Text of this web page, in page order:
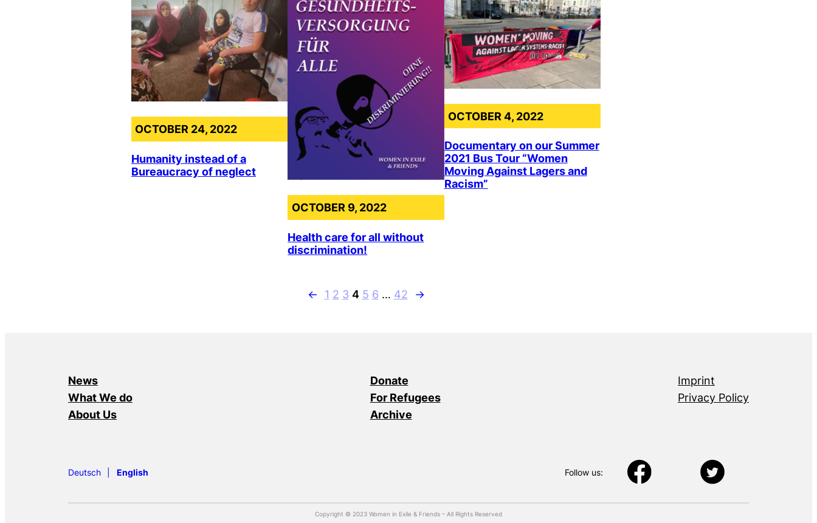
OCTOBER 24, 2022
Humanity instead of a
Bureaucracy of neglect
OCTOBER 9, 2022
Health care for all without
discrimination!
OCTOBER 4, 2022
Documentary on our Summer
2021 Bus Tour “Women
Moving Against Lagers and
Racism”
← 1 2 3 4 5 6 … 42 →
News
What We do
About Us
Donate
For Refugees
Archive
Imprint
Privacy Policy
Deutsch English Follow us:
Copyright © 2023 Women in Exile & Friends – All Rights Reserved